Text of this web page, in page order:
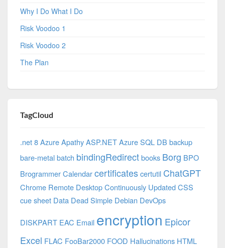
Why I Do What I Do
Risk Voodoo 1
Risk Voodoo 2
The Plan
TagCloud
.net 8 AzureApathyASP.NETAzure SQL DB backup
bare-metalbatch bindingRedirectbooks Borg BPO
BrogrammerCalendarcertificates certutil ChatGPT
Chrome Remote DesktopContinuously UpdatedCSS
cue sheet Data Dead Simple Debian DevOps
DISKPART EAC Email encryption Epicor
Excel FLAC FooBar2000 FOOD Hallucinations HTML